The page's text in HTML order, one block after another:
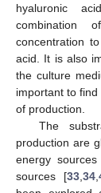
hyaluronic
combination
concentration
acid. It is also
the culture
important to
of production.
The
production are
energy
sources [33, 34,